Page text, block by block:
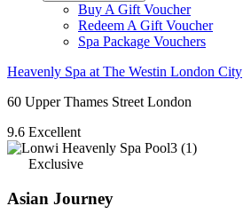
Buy A Gift Voucher
Redeem A Gift Voucher
Spa Package Vouchers
Heavenly Spa at The Westin London City
60 Upper Thames Street London
9.6 Excellent
Exclusive
Asian Journey